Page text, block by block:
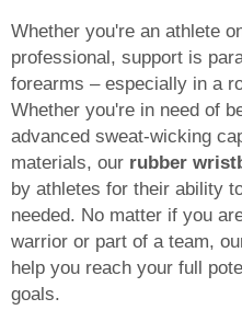
Whether you're an athlete
professional, support is
forearms – especially in a
Whether you're in need of
advanced sweat-wicking
materials, our rubber
by athletes for their ability
needed. No matter if you
warrior or part of a team,
help you reach your full
goals.